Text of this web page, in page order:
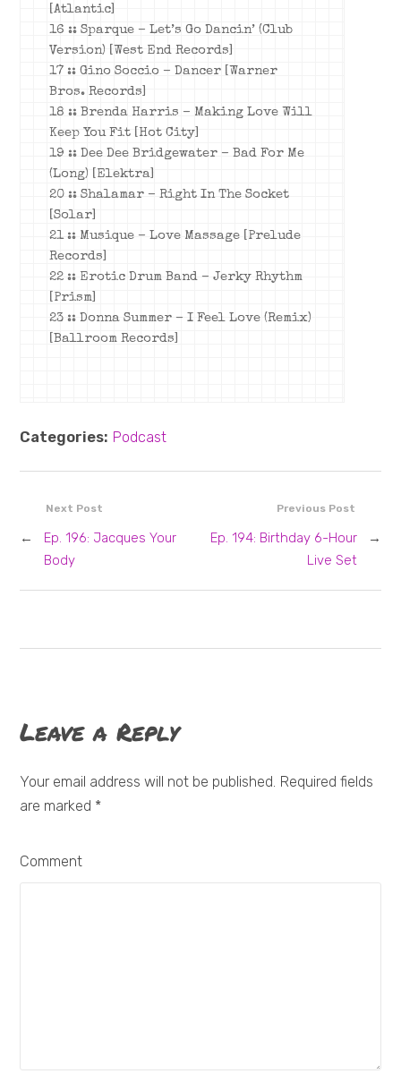
[Atlantic]
16 :: Sparque – Let’s Go Dancin’ (Club
Version) [West End Records]
17 :: Gino Soccio – Dancer [Warner
Bros. Records]
18 :: Brenda Harris – Making Love Will
Keep You Fit [Hot City]
19 :: Dee Dee Bridgewater – Bad For Me
(Long) [Elektra]
20 :: Shalamar – Right In The Socket
[Solar]
21 :: Musique – Love Massage [Prelude
Records]
22 :: Erotic Drum Band – Jerky Rhythm
[Prism]
23 :: Donna Summer – I Feel Love (Remix)
[Ballroom Records]
Categories: Podcast
Previous Post
Ep. 194: Birthday 6-Hour
Live Set
→
Next Post
←
Ep. 196: Jacques Your
Body
Leave a Reply
Your email address will not be published. Required fields
are marked *
Comment